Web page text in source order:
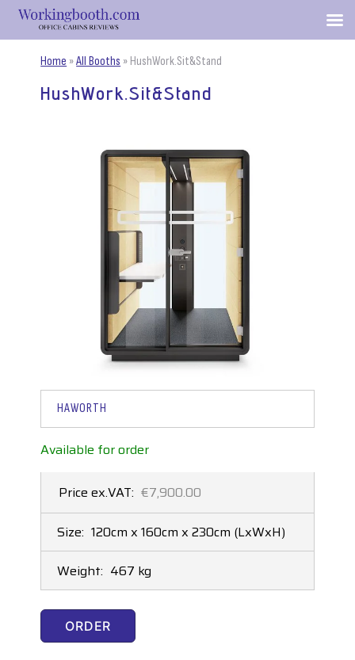
Home »All Booths » HushWork.Sit&Stand
HushWork.Sit&Stand
HAWORTH
Available for order
Price ex.VAT: €7,900.00
Size: 120cm x 160cm x 230cm (LxWxH)
Weight: 467 kg
ORDER